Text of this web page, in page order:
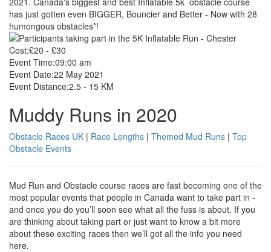
has just gotten even BIGGER, Bouncier and Better - Now with 28
humongous obstacles*!
Cost:£20 - £30
Event Time:09:00 am
Event Date:22 May 2021
Event Distance:2.5 - 15 KM
Muddy Runs in 2020
Obstacle Races UK | Race Lengths | Themed Mud Runs | Top
Obstacle Events
Mud Run and Obstacle course races are fast becoming one of the
most popular events that people in Canada want to take part in -
and once you do you’ll soon see what all the fuss is about. If you
are thinking about taking part or just want to know a bit more
about these exciting races then we’ll got all the info you need
here.